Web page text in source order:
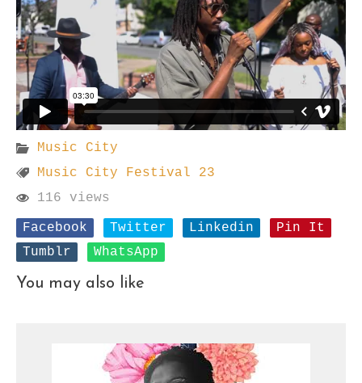
Music City
Music City Festival 23
116 views
Facebook
Twitter Linkedin
Pin It
Tumblr
WhatsApp
You may also like